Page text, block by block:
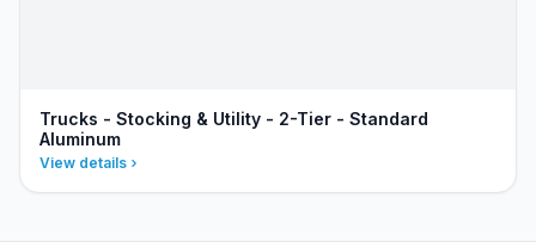
Trucks - Stocking & Utility - 2-Tier - Standard
Aluminum
View details